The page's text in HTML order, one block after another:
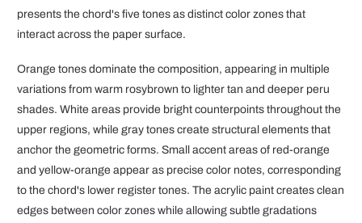
presents the chord's five tones as distinct color zones that
interact across the paper surface.
Orange tones dominate the composition, appearing in multiple
variations from warm rosybrown to lighter tan and deeper peru
shades. White areas provide bright counterpoints throughout the
upper regions, while gray tones create structural elements that
anchor the geometric forms. Small accent areas of red-orange
and yellow-orange appear as precise color notes, corresponding
to the chord's lower register tones. The acrylic paint creates clean
edges between color zones while allowing subtle gradations